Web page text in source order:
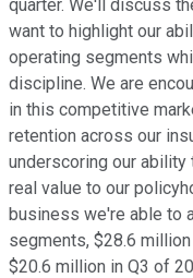
quarter. We'll discuss
want to highlight our
operating segments
discipline. We are
in this competitive
retention across our
underscoring our ability
real value to our
business we're able to
segments, $28.6
$20.6 million in Q3 of